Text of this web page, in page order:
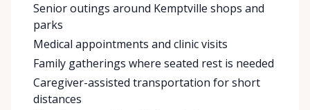
Senior outings around Kemptville shops and
parks
Medical appointments and clinic visits
Family gatherings where seated rest is needed
Caregiver-assisted transportation for short
distances